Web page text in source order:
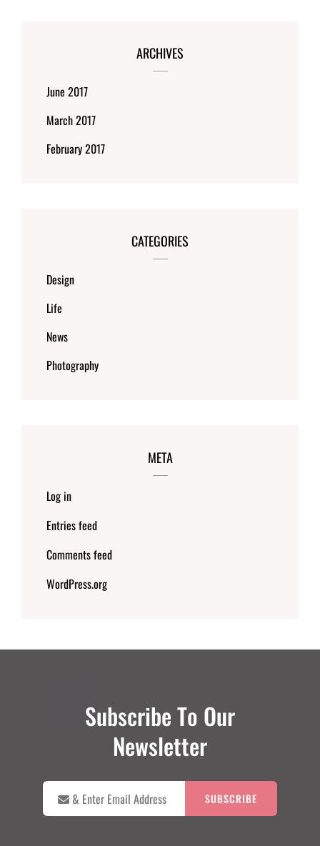
ARCHIVES
June 2017
March 2017
February 2017
CATEGORIES
Design
Life
News
Photography
META
Log in
Entries feed
Comments feed
WordPress.org
Subscribe To Our
Newsletter